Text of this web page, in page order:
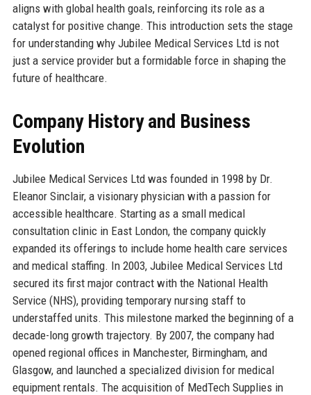
aligns with global health goals, reinforcing its role as a
catalyst for positive change. This introduction sets the stage
for understanding why Jubilee Medical Services Ltd is not
just a service provider but a formidable force in shaping the
future of healthcare.
Company History and Business
Evolution
Jubilee Medical Services Ltd was founded in 1998 by Dr.
Eleanor Sinclair, a visionary physician with a passion for
accessible healthcare. Starting as a small medical
consultation clinic in East London, the company quickly
expanded its offerings to include home health care services
and medical staffing. In 2003, Jubilee Medical Services Ltd
secured its first major contract with the National Health
Service (NHS), providing temporary nursing staff to
understaffed units. This milestone marked the beginning of a
decade-long growth trajectory. By 2007, the company had
opened regional offices in Manchester, Birmingham, and
Glasgow, and launched a specialized division for medical
equipment rentals. The acquisition of MedTech Supplies in